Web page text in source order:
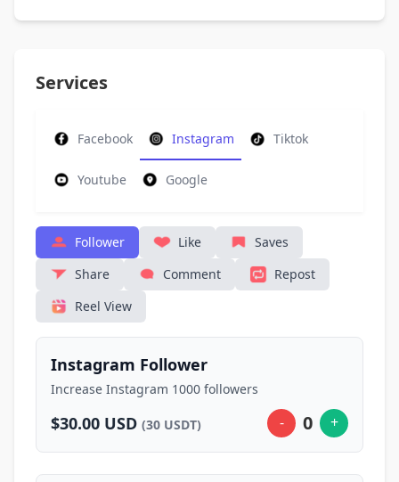
Services
Facebook Instagram Tiktok
Youtube Google
Follower Like
Saves
Share
Comment
Repost
Reel View
Instagram Follower
Increase Instagram 1000 followers
$30.00 USD (30 USDT) - 0 +